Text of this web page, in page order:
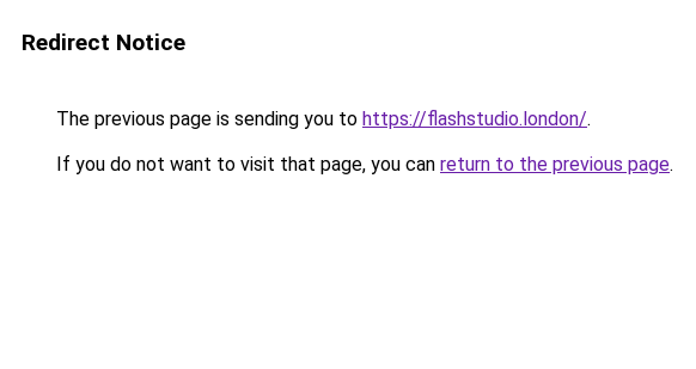
Redirect Notice
The previous page is sending you to https://flashstudio.london/.
If you do not want to visit that page, you can return to the previous page.